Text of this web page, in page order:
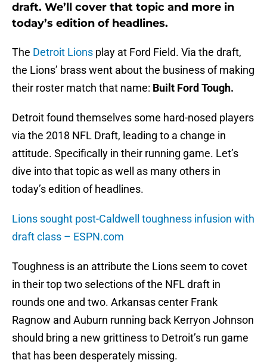
draft. We’ll cover that topic and more in
today’s edition of headlines.
The Detroit Lions play at Ford Field. Via the draft,
the Lions’ brass went about the business of making
their roster match that name: Built Ford Tough.
Detroit found themselves some hard-nosed players
via the 2018 NFL Draft, leading to a change in
attitude. Specifically in their running game. Let’s
dive into that topic as well as many others in
today’s edition of headlines.
Lions sought post-Caldwell toughness infusion with
draft class – ESPN.com
Toughness is an attribute the Lions seem to covet
in their top two selections of the NFL draft in
rounds one and two. Arkansas center Frank
Ragnow and Auburn running back Kerryon Johnson
should bring a new grittiness to Detroit’s run game
that has been desperately missing.